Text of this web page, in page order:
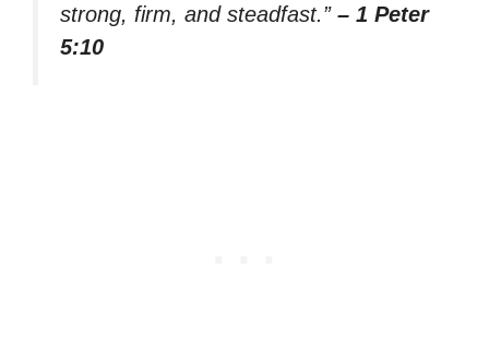
strong, firm, and steadfast.” – 1 Peter
5:10